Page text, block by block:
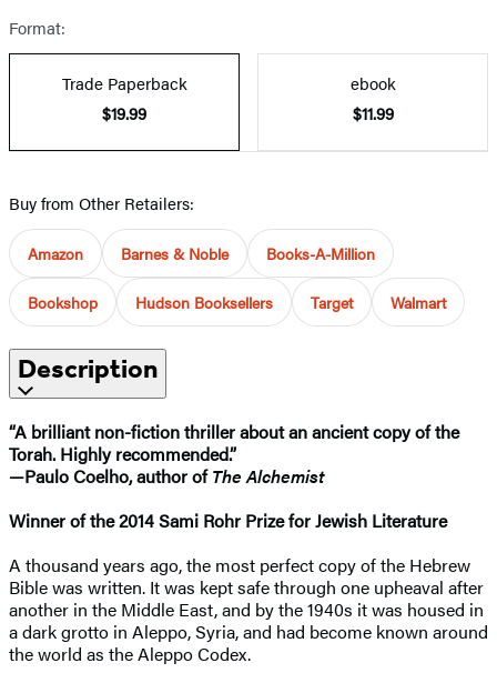
Format:
Trade Paperback
$19.99
ebook
$11.99
Buy from Other Retailers:
Amazon Barnes & Noble Books-A-Million
Bookshop Hudson Booksellers Target Walmart
Description
“A brilliant non-fiction thriller about an ancient copy of the
Torah. Highly recommended.”
—Paulo Coelho, author ofThe Alchemist
Winner of the 2014 Sami Rohr Prize for Jewish Literature
A thousand years ago, the most perfect copy of the Hebrew
Bible was written. It was kept safe through one upheaval after
another in the Middle East, and by the 1940s it was housed in
a dark grotto in Aleppo, Syria, and had become known around
the world as the Aleppo Codex.